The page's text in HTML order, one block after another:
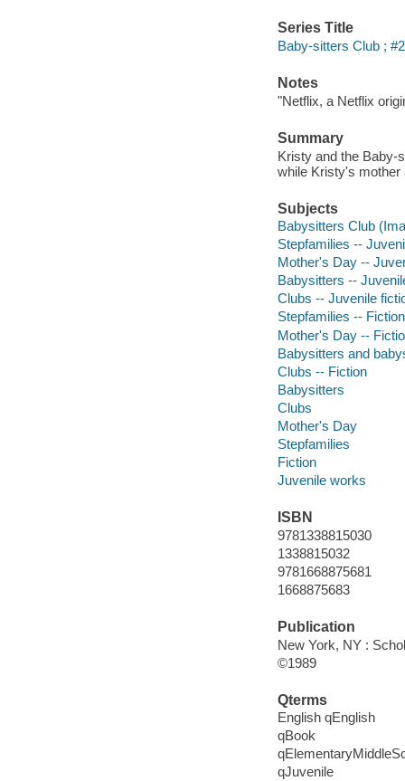
Series Title
Baby-sitters Club ;
Notes
"Netflix, a Netflix
Summary
Kristy and the Baby-
while Kristy's mother
Subjects
Babysitters Club
Stepfamilies --
Mother's Day --
Babysitters --
Clubs -- Juvenile
Stepfamilies -- Fiction
Mother's Day --
Babysitters and
Clubs -- Fiction
Babysitters
Clubs
Mother's Day
Stepfamilies
Fiction
Juvenile works
ISBN
9781338815030
1338815032
9781668875681
1668875683
Publication
New York, NY :
©1989
Qterms
English qEnglish
qBook
qJuvenile